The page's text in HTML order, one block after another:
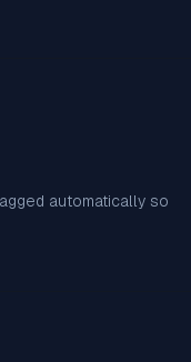
automatically so